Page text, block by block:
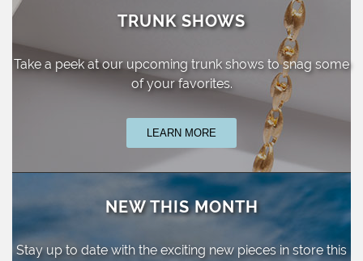
TRUNK SHOWS
Take a peek at our upcoming trunk shows to snag some
of your favorites.
LEARN MORE
NEW THIS MONTH
Stay up to date with the exciting new pieces in store this